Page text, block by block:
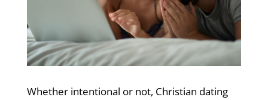
Whether intentional or not, Christian dating